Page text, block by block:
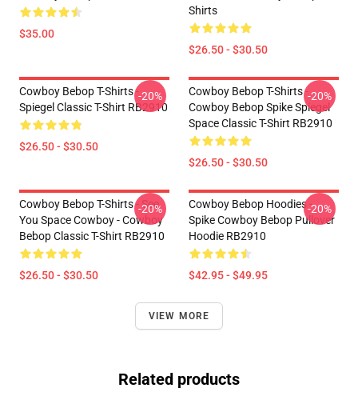
$35.00
Shirts
$26.50 - $30.50
Cowboy Bebop T-Shirts -
Spiegel Classic T-Shirt RB2910
$26.50 - $30.50
-20%
Cowboy Bebop T-Shirts -
Cowboy Bebop Spike Spiegel
Space Classic T-Shirt RB2910
$26.50 - $30.50
-20%
Cowboy Bebop T-Shirts - See
You Space Cowboy - Cowboy
Bebop Classic T-Shirt RB2910
$26.50 - $30.50
-20%
Cowboy Bebop Hoodies -
Spike Cowboy Bebop Pullover
Hoodie RB2910
$42.95 - $49.95
-20%
VIEW MORE
Related products